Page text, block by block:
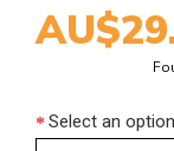
Select an option